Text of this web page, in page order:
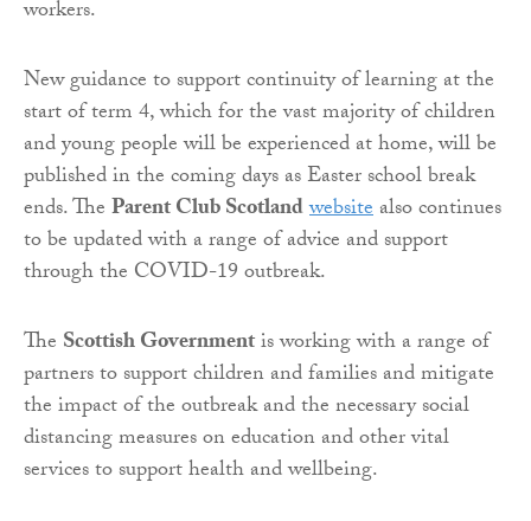
workers.
New guidance to support continuity of learning at the
start of term 4, which for the vast majority of children
and young people will be experienced at home, will be
published in the coming days as Easter school break
ends. TheParent Club Scotlandwebsitealso continues
to be updated with a range of advice and support
through the COVID-19 outbreak.
The Scottish Governmentis working with a range of
partners to support children and families and mitigate
the impact of the outbreak and the necessary social
distancing measures on education and other vital
services to support health and wellbeing.